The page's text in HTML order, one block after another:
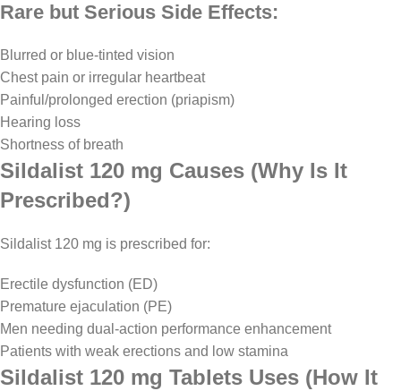
Rare but Serious Side Effects:
Blurred or blue-tinted vision
Chest pain or irregular heartbeat
Painful/prolonged erection (priapism)
Hearing loss
Shortness of breath
Sildalist 120 mg Causes (Why Is It
Prescribed?)
Sildalist 120 mg is prescribed for:
Erectile dysfunction (ED)
Premature ejaculation (PE)
Men needing dual-action performance enhancement
Patients with weak erections and low stamina
Sildalist 120 mg Tablets Uses (How It